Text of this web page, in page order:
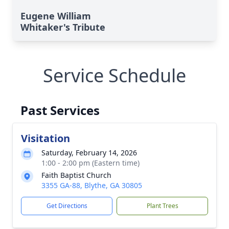
Eugene William
Whitaker's Tribute
Service Schedule
Past Services
Visitation
Saturday, February 14, 2026
1:00 - 2:00 pm (Eastern time)
Faith Baptist Church
3355 GA-88, Blythe, GA 30805
Get Directions Plant Trees